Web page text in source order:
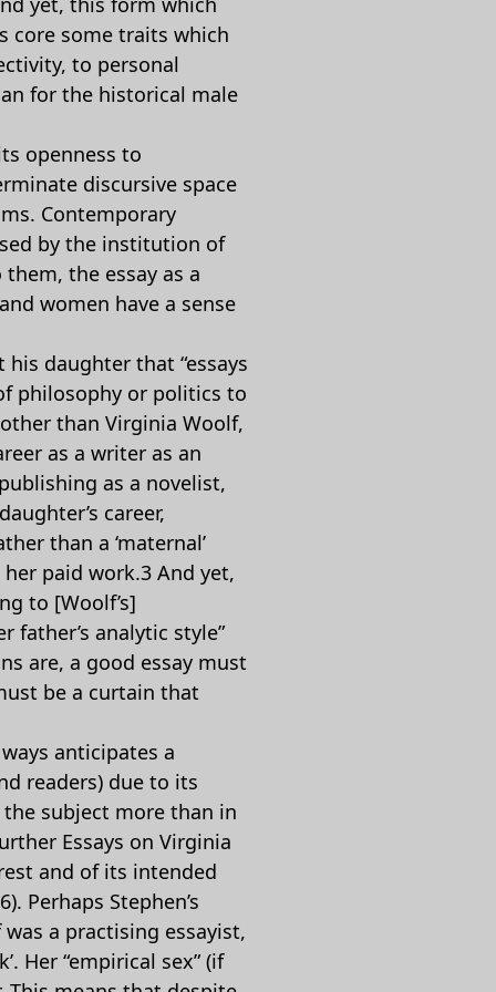
core some traits which
to personal
for the historical male
openness to
discursive space
Contemporary
by the institution of
the essay as a
women have a sense
daughter that “essays
philosophy or politics to
than Virginia Woolf,
as a writer as an
as a novelist,
career,
than a ‘maternal’
paid work.3 And yet,
to [Woolf’s]
father’s analytic style”
are, a good essay must
be a curtain that
anticipates a
readers) due to its
subject more than in
Essays on Virginia
and of its intended
Perhaps Stephen’s
a practising essayist,
Her “empirical sex” (if